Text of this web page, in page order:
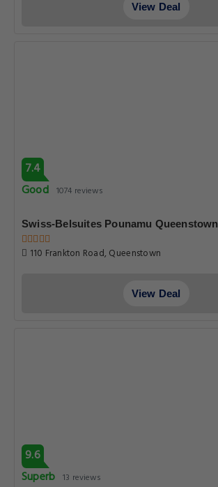
View Deal
7.4
Good 1074 reviews
Swiss-Belsuites Pounamu Queenstown
110 Frankton Road, Queenstown
View Deal
9.6
Superb 13 reviews